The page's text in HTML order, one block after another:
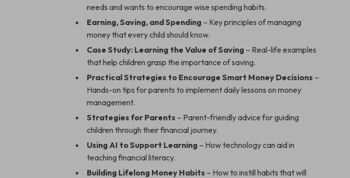
needs and wants to encourage wise spending habits.
Earning, Saving, and Spending – Key principles of managing
money that every child should know.
Case Study: Learning the Value of Saving – Real-life examples
that help children grasp the importance of saving.
Practical Strategies to Encourage Smart Money Decisions –
Hands-on tips for parents to implement daily lessons on money
management.
Strategies for Parents – Parent-friendly advice for guiding
children through their financial journey.
Using AI to Support Learning – How technology can aid in
teaching financial literacy.
Building Lifelong Money Habits – How to instill habits that will